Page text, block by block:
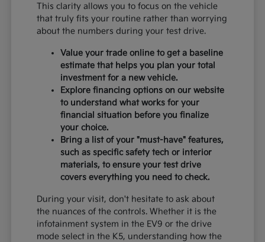
This clarity allows you to focus on the vehicle
that truly fits your routine rather than worrying
about the numbers during your test drive.
Value your trade online to get a baseline
estimate that helps you plan your total
investment for a new vehicle.
Explore financing options on our website
to understand what works for your
financial situation before you finalize
your choice.
Bring a list of your "must-have" features,
such as specific safety tech or interior
materials, to ensure your test drive
covers everything you need to check.
During your visit, don't hesitate to ask about
the nuances of the controls. Whether it is the
infotainment system in the EV9 or the drive
mode select in the K5, understanding how the